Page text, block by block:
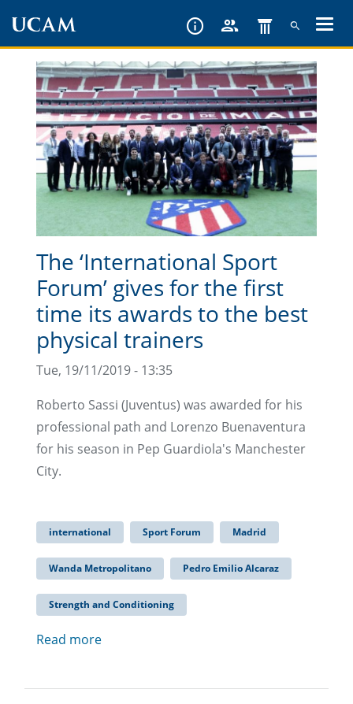
content
The ‘International Sport
Forum’ gives for the first
time its awards to the best
physical trainers
Tue, 19/11/2019 - 13:35
Roberto Sassi (Juventus) was awarded for his
professional path and Lorenzo Buenaventura
for his season in Pep Guardiola's Manchester
City.
international Sport Forum Madrid
Wanda Metropolitano Pedro Emilio Alcaraz
Strength and Conditioning
Read more